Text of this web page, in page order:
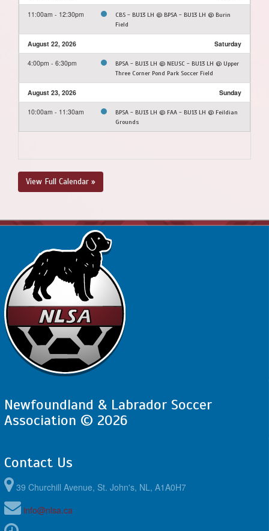
11:00am - 12:30pm
CBS - BU13 LH @ BPSA - BU13 LH @ Burin
Field
August 22, 2026 Saturday
4:00pm - 6:30pm
BPSA - BU13 LH @ NEUSC - BU13 LH @ Upper
Three Corner Pond Park Soccer Field
August 23, 2026 Sunday
10:00am - 11:30am
BPSA - BU13 LH @ FAA - BU13 LH @ Feildian
Grounds
View Full Calendar »
Newfoundland & Labrador Soccer
Association © 2026
Contact Us
39 Churchill Avenue, St. John's, NL, A1A0H7
info@nlsa.ca